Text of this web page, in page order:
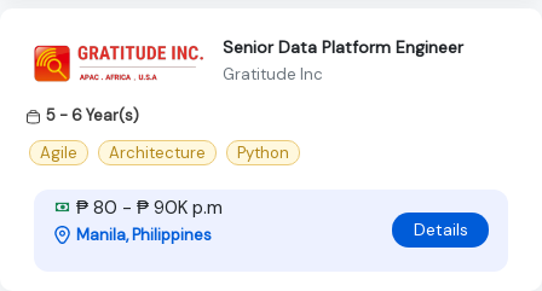
Senior Data Platform Engineer
Gratitude Inc
5 - 6 Year(s)
Agile
Architecture Python
₱ 80 - ₱ 90K p.m
Manila, Philippines Details